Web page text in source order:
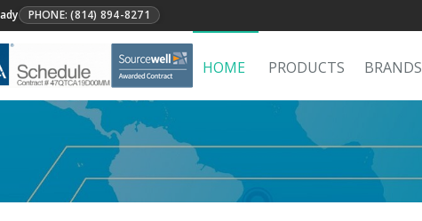
PHONE: (814) 894-8271
HOME PRODUCTS BRANDS